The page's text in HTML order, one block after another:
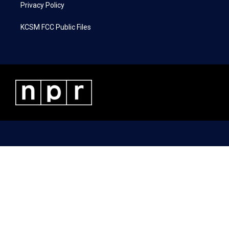
Privacy Policy
KCSM FCC Public Files